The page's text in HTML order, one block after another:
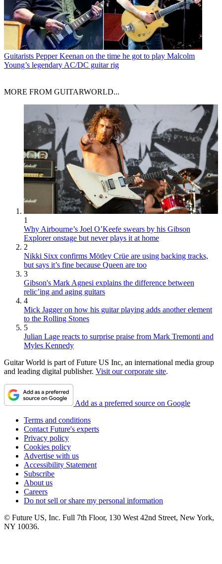
Guitarists Pepper Keenan on the time he got to play Malcolm
Young’s legendary AC/DC guitar rig
MORE FROM GUITARWORLD...
1
Why Airbourne’s Joel O’Keefe swears by his Gibson
Explorer onstage but never plays it at home
2
Nikki Sixx confirms Mötley Crüe are using backing tracks,
but says it’s fine because Queen are too
3
Gibson's Mark Agnesi explains the difference between
relic’ing and aging guitars
4
Mick Jagger on how his guitar playing adds another element
to the Rolling Stones
5
Julian Lage reacts to surprise praise from Mark Tremonti and
Myles Kennedy
Guitar World is part of Future US Inc, an international media group
and leading digital publisher. Visit our corporate site.
Add as a preferred source on Google
Terms and conditions
Contact Future's experts
Privacy policy
Cookies policy
Advertise with us
Accessibility Statement
Subscribe
About us
Careers
Do not sell or share my personal information
© Future US, Inc. Full 7th Floor, 130 West 42nd Street, New York,
NY 10036.